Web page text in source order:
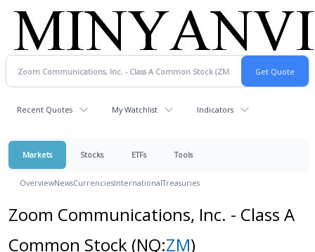
Recent Quotes My Watchlist Indicators
Markets Stocks ETFs Tools
OverviewNewsCurrenciesInternationalTreasuries
Zoom Communications, Inc. - Class A
Common Stock (NQ:ZM)